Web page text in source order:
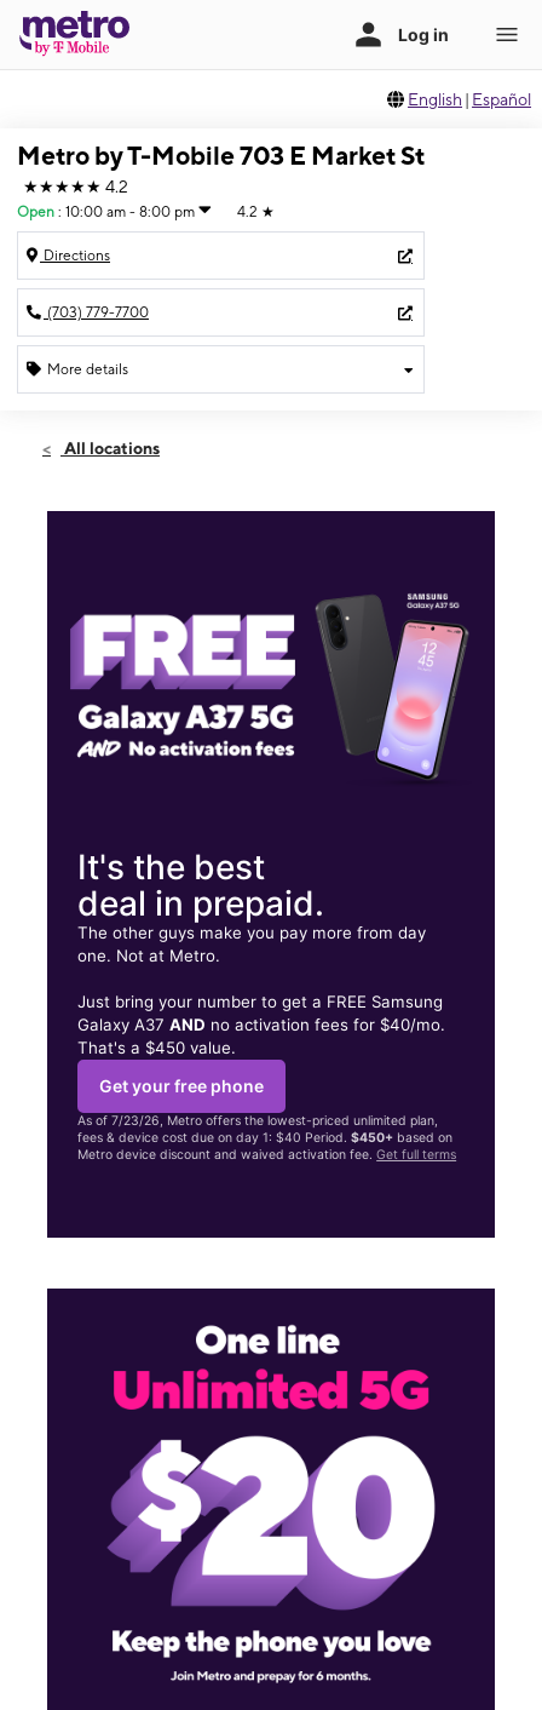
English | Español
Metro by T-Mobile 703 E Market St
★★★★★ 4.2
Open : 10:00 am - 8:00 pm 4.2 ★
Directions
(703) 779-7700
More details
Fri:10:00 am - 8:00 pm
703 E Market St Ste C Leesburg, VA 20176
All locations
It's the best
deal in prepaid.
The other guys make you pay more from day
one. Not at Metro.
Just bring your number to get a FREE Samsung
Galaxy A37AND no activation fees for $40/mo.
That's a $450 value.
Get your free phone
As of 7/23/26, Metro offers the lowest-priced unlimited plan,
fees & device cost due on day 1: $40 Period.$450+ based on
Metro device discount and waived activation fee.Get full terms